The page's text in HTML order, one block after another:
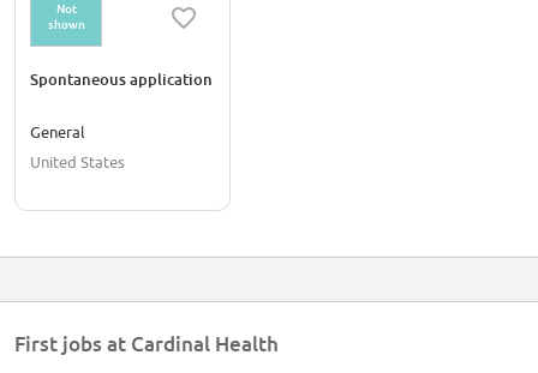
Not
shown
Spontaneous application
General
United States
First jobs at Cardinal Health